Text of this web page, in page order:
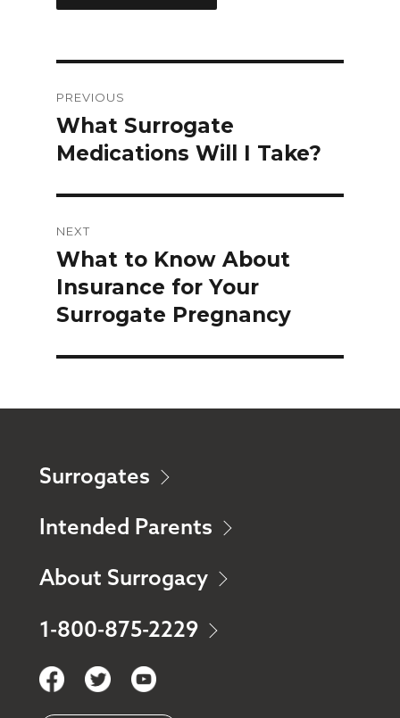
navigation
PREVIOUS
Previous
post:
What Surrogate
Medications Will I Take?
NEXT
Next
post:
What to Know About
Insurance for Your
Surrogate Pregnancy
Surrogates
Intended Parents
About Surrogacy
1-800-875-2229